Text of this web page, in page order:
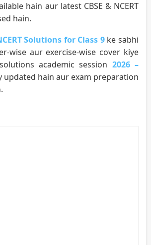
hain aur latest CBSE & NCERT
hain.
Solutions for Class 9ke sabhi
wise aur exercise-wise cover kiye
academic session 2026 –
updated hain aur exam preparation